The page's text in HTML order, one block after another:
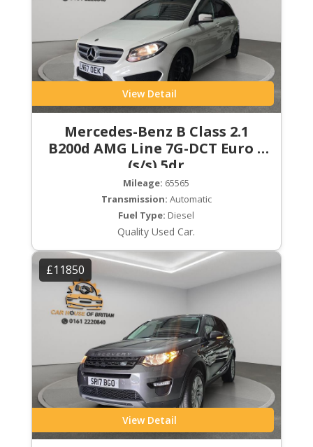
View Detail
Mercedes-Benz B Class 2.1
B200d AMG Line 7G-DCT Euro 6
(s/s) 5dr
Mileage: 65565
Transmission: Automatic
Fuel Type: Diesel
Quality Used Car.
£11850
View Detail